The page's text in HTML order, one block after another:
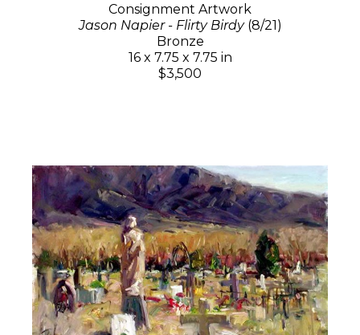
Consignment Artwork
Jason Napier - Flirty Birdy(8/21)
Bronze
16 x 7.75 x 7.75 in
$3,500